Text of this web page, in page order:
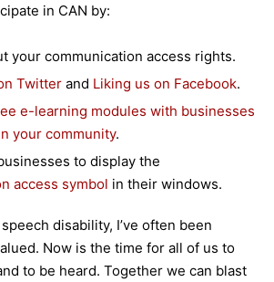
in CAN by:
your communication access rights.
Twitter and Liking us on Facebook.
e-learning modules with businesses
your community.
to display the
access symbol in their windows.
disability, I’ve often been
Now is the time for all of us to
to be heard. Together we can blast